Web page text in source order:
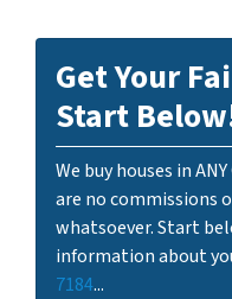
Get Your
Start
We buy houses in
are no commissions
whatsoever. Start
information about
7184...